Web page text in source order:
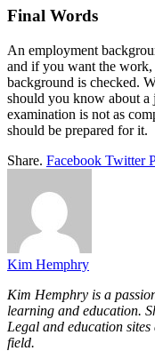
Final Words
An employment
and if you want the work,
background is checked.
should you know about a
examination is not as
should be prepared for it.
Share. Facebook Twitter
Kim Hemphry
Kim Hemphry is a
learning and education.
Legal and education
field.